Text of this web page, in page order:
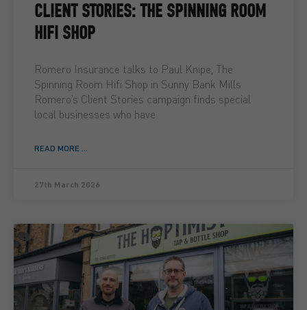
CLIENT STORIES: THE SPINNING ROOM
HIFI SHOP
Romero Insurance talks to Paul Knipe, The
Spinning Room Hifi Shop in Sunny Bank Mills
Romero’s Client Stories campaign finds special
local businesses who have
READ MORE ...
27th March 2026